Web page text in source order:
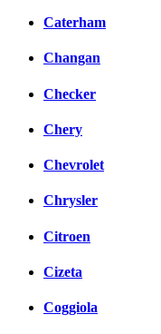
Caterham
Changan
Checker
Chery
Chevrolet
Chrysler
Citroen
Cizeta
Coggiola